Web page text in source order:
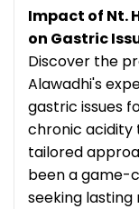
Impact of Nt.
on Gastric
Discover the
Alawadhi's
gastric issues
chronic acidity
tailored
been a game-
seeking